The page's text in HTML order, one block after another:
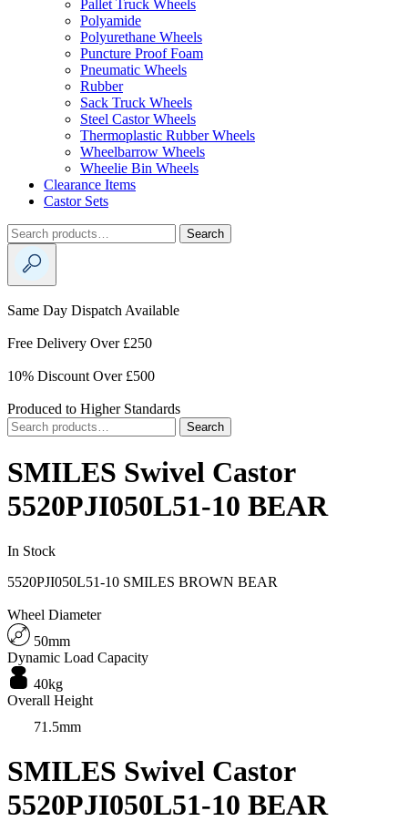
Pallet Truck Wheels
Polyamide
Polyurethane Wheels
Puncture Proof Foam
Pneumatic Wheels
Rubber
Sack Truck Wheels
Steel Castor Wheels
Thermoplastic Rubber Wheels
Wheelbarrow Wheels
Wheelie Bin Wheels
Clearance Items
Castor Sets
Search
for:
Search
Same Day Dispatch Available
Free Delivery Over £250
10% Discount Over £500
Produced to Higher Standards
Search
for:
Search
SMILES Swivel Castor
5520PJI050L51-10 BEAR
In Stock
5520PJI050L51-10 SMILES BROWN BEAR
Wheel Diameter
50mm
Dynamic Load Capacity
40kg
Overall Height
71.5mm
SMILES Swivel Castor
5520PJI050L51-10 BEAR